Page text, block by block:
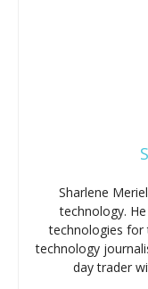
Sharlene
technology.
technologies for
technology
day trader